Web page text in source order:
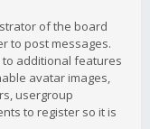
of the board
to post messages.
to additional features
avatar images,
usergroup
to register so it is